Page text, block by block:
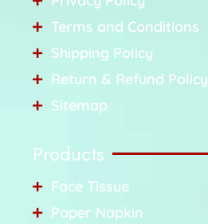
Terms and Conditions
Shipping Policy
Return & Refund Policy
Sitemap
Products
Face Tissue
Paper Napkin